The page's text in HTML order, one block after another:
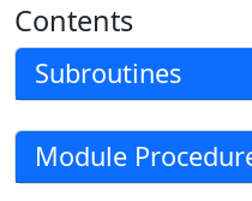
Contents
Subroutines
Module